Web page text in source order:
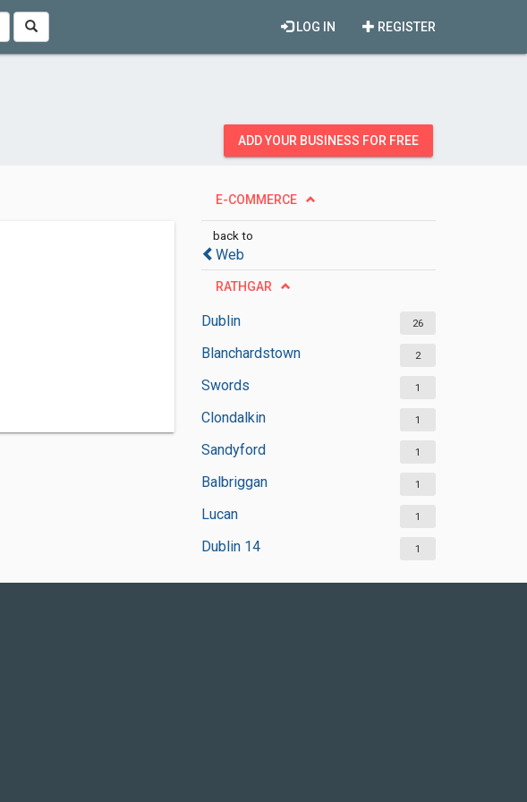
REGISTER
LOG IN
ADD YOUR BUSINESS FOR FREE
E-COMMERCE
back to
Web
RATHGAR
Dublin 26
Blanchardstown 2
Swords 1
Clondalkin 1
Sandyford 1
Balbriggan 1
Lucan 1
Dublin 14 1